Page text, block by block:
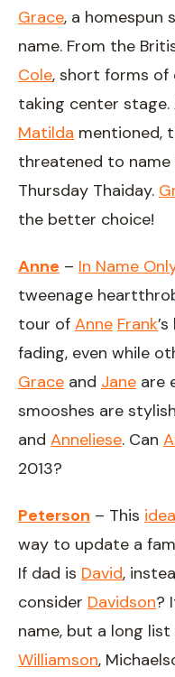
Grace, a homespun
name. From the
Cole, short forms of
taking center stage.
Matilda mentioned,
threatened to
Thursday Thaiday.
the better choice!
Anne – In Name
tweenage
tour of Anne Frank
fading, even while
Grace and Jane are
smooshes are
and Anneliese. Can
2013?
Peterson – This
way to update a
If dad is David,
consider Davidson?
name, but a long
Williamson,